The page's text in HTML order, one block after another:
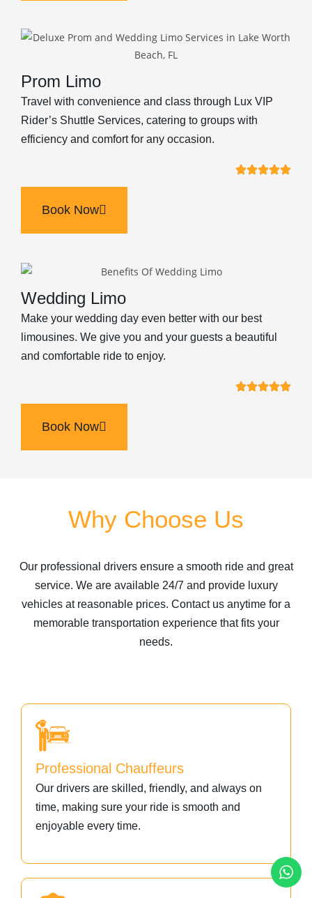
Prom Limo
Travel with convenience and class through Lux VIP
Rider’s Shuttle Services, catering to groups with
efficiency and comfort for any occasion.
Book Now
Wedding Limo
Make your wedding day even better with our best
limousines. We give you and your guests a beautiful
and comfortable ride to enjoy.
Book Now
Why Choose Us
Our professional drivers ensure a smooth ride and great
service. We are available 24/7 and provide luxury
vehicles at reasonable prices. Contact us anytime for a
memorable transportation experience that fits your
needs.
Professional Chauffeurs
Our drivers are skilled, friendly, and always on
time, making sure your ride is smooth and
enjoyable every time.